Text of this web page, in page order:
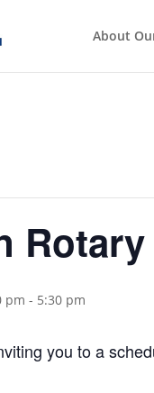
About
pm - 5:30 pm
you to a